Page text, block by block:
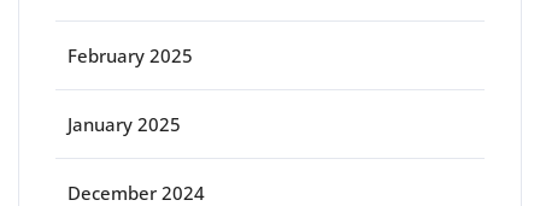
February 2025
January 2025
December 2024